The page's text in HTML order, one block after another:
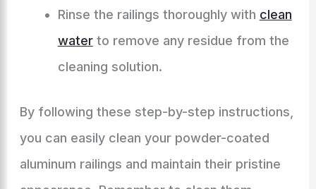
Rinse the railings thoroughly with clean
waterto remove any residue from the
cleaning solution.
By following these step-by-step instructions,
you can easily clean your powder-coated
aluminum railings and maintain their pristine